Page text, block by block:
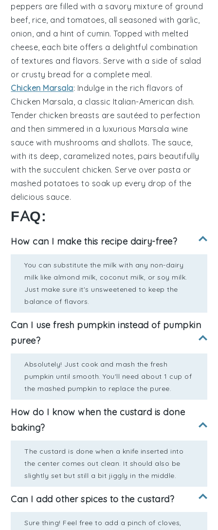
peppers are filled with a savory mixture of ground
beef, rice, andtomatoes, all seasoned with garlic,
onion, and a hint of cumin. Topped with melted
cheese, each bite offers a delightful combination
of textures and flavors. Serve with a side of salad
or crusty bread for a complete meal.
Chicken Marsala: Indulge in the rich flavors of
Chicken Marsala, a classic Italian-American dish.
Tender chicken breasts are sautéed to perfection
and then simmered in a luxurious Marsala wine
sauce with mushrooms and shallots. The sauce,
with its deep, caramelized notes, pairs beautifully
with the succulent chicken. Serve over pasta or
mashed potatoes to soak up every drop of the
delicious sauce.
FAQ:
How can I make this recipe dairy-free?
You can substitute the milk with any non-dairy
milk like almond milk, coconut milk, or soy milk.
Just make sure it's unsweetened to keep the
balance of flavors.
Can I use fresh pumpkin instead of pumpkin
puree?
Absolutely! Just cook and mash the fresh
pumpkin until smooth. You'll need about 1 cup of
the mashed pumpkin to replace the puree.
How do I know when the custard is done
baking?
The custard is done when a knife inserted into
the center comes out clean. It should also be
slightly set but still a bit jiggly in the middle.
Can I add other spices to the custard?
Sure thing! Feel free to add a pinch of cloves,